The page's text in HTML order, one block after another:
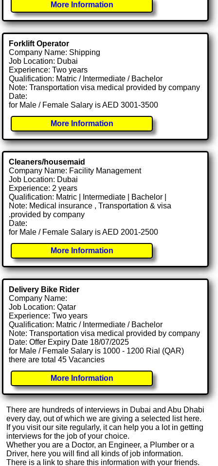
More Information
Forklift Operator
Company Name: Shipping
Job Location: Dubai
Experience: Two years
Qualification: Matric / Intermediate / Bachelor
Note: Transportation visa medical provided by company
Date:
for Male / Female Salary is AED 3001-3500
More Information
Cleaners/housemaid
Company Name: Facility Management
Job Location: Dubai
Experience: 2 years
Qualification: Matric | Intermediate | Bachelor |
Note: Medical insurance , Transportation & visa
.provided by company
Date:
for Male / Female Salary is AED 2001-2500
More Information
Delivery Bike Rider
Company Name:
Job Location: Qatar
Experience: Two years
Qualification: Matric / Intermediate / Bachelor
Note: Transportation visa medical provided by company
Date: Offer Expiry Date 18/07/2025
for Male / Female Salary is 1000 - 1200 Rial (QAR)
there are total 45 Vacancies
More Information
There are hundreds of interviews in Dubai and Abu Dhabi
every day, out of which we are giving a selected list here.
If you visit our site regularly, it can help you a lot in getting
interviews for the job of your choice.
Whether you are a Doctor, an Engineer, a Plumber or a
Driver, here you will find all kinds of job information.
There is a link to share this information with your friends.